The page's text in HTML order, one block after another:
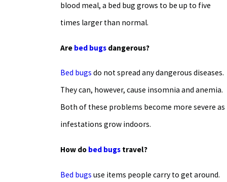
blood meal, a bed bug grows to be up to five
times larger than normal.
Are bed bugsdangerous?
Bed bugs do not spread any dangerous diseases.
They can, however, cause insomnia and anemia.
Both of these problems become more severe as
infestations grow indoors.
How do bed bugstravel?
Bed bugs use items people carry to get around.